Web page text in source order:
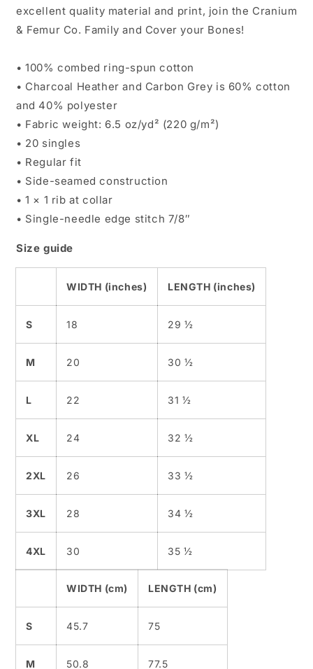
excellent quality material and print, join the Cranium
& Femur Co. Family and Cover your Bones!
• 100% combed ring-spun cotton
• Charcoal Heather and Carbon Grey is 60% cotton
and 40% polyester
• Fabric weight: 6.5 oz/yd² (220 g/m²)
• 20 singles
• Regular fit
• Side-seamed construction
• 1 × 1 rib at collar
• Single-needle edge stitch 7/8″
Size guide
WIDTH (inches) LENGTH (inches)
S 18 29 ½
M 20 30 ½
L 22 31 ½
XL 24 32 ½
2XL 26 33 ½
3XL 28 34 ½
4XL 30 35 ½
WIDTH (cm) LENGTH (cm)
S 45.7 75
M 50.8 77.5